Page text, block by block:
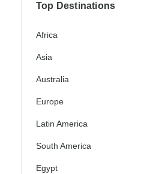
Top Destinations
Africa
Asia
Australia
Europe
Latin America
South America
Egypt